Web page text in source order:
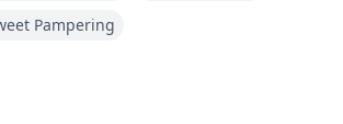
internship, she unexpectedly
persistent, demonic force haunting
Pampering